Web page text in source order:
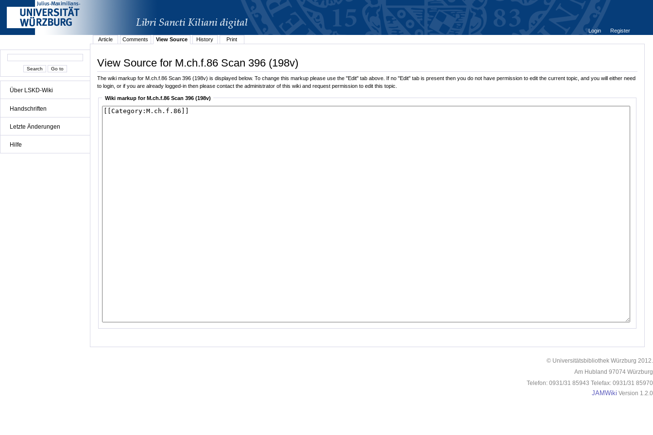
Über LSKD-Wiki
Handschriften
Letzte Änderungen
Hilfe
Login
Register
Article
Comments View Source History Print
View Source for M.ch.f.86 Scan 396 (198v)
The wiki markup for M.ch.f.86 Scan 396 (198v) is displayed below. To change this markup please use the "Edit" tab above. If no "Edit" tab is present then you do not have permission to edit the current topic, and you will either need
to login, or if you are already logged-in then please contact the administrator of this wiki and request permission to edit this topic.
Wiki markup for M.ch.f.86 Scan 396 (198v)
© Universitätsbibliothek Würzburg 2012.
Am Hubland 97074 Würzburg
Telefon: 0931/31 85943 Telefax: 0931/31 85970
JAMWiki Version 1.2.0